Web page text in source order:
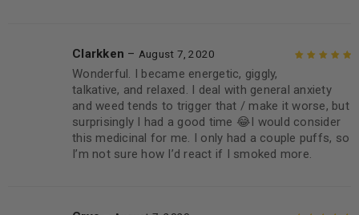
5
Clarkken – August 7, 2020
Wonderful. I became energetic, giggly,
talkative, and relaxed. I deal with general anxiety
and weed tends to trigger that / make it worse, but
surprisingly I had a good time 😂I would consider
this medicinal for me. I only had a couple puffs, so
I’m not sure how I’d react if I smoked more.